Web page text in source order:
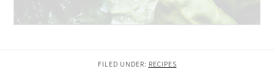
FILED UNDER: RECIPES